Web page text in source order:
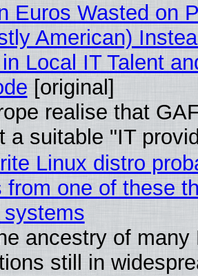
Euros Wasted on
American)
Local IT Talent
[original]
realise that
a suitable "IT
Linux distro
from one of these
ancestry of many
still in